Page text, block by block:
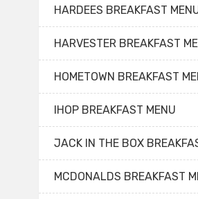
HARDEES BREAKFAST
HARVESTER BREAKFAST
HOMETOWN BREAKFAST
IHOP BREAKFAST MENU
JACK IN THE BOX
MCDONALDS BREAKFAST